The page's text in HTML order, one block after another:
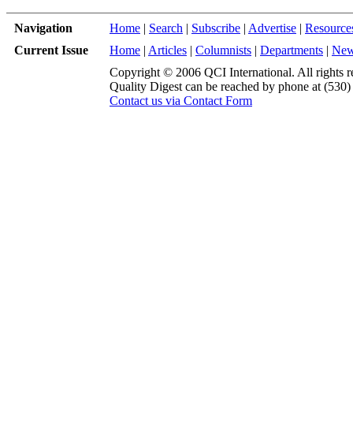
Navigation Home | Search | Subscribe | Advertise |
Current Issue
Home | Articles | Columnists | Departments |
Copyright © 2006 QCI International. All rights
Quality Digest can be reached by phone at
Contact us via Contact Form